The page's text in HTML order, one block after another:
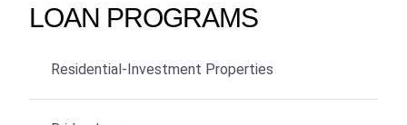
LOAN PROGRAMS
Residential-Investment Properties